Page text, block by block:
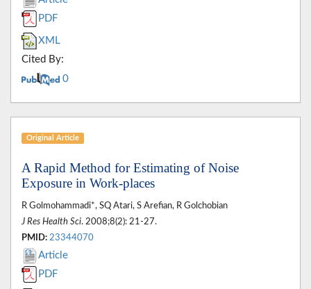
PDF
XML
Cited By:
0
Original Article
A Rapid Method for Estimating of Noise
Exposure in Work-places
R Golmohammadi*, SQ Atari, S Arefian, R Golchobian
J Res Health Sci. 2008;8(2): 21-27.
PMID: 23344070
Article
PDF